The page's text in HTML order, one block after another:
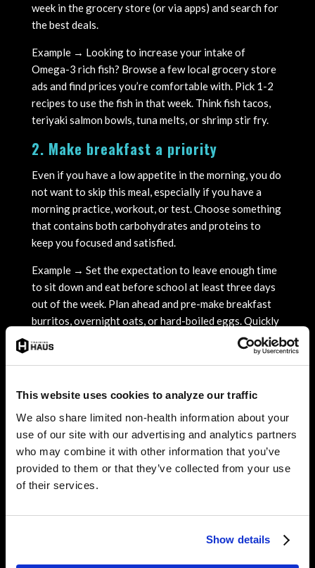
This website uses cookies to analyze our traffic
We also share limited non-health information about your
use of our site with our advertising and analytics partners
who may combine it with other information that you’ve
provided to them or that they’ve collected from your use
of their services.
Show details
week in the grocery store (or via apps) and search for
the best deals.
Example → Looking to increase your intake of
Omega-3 rich fish? Browse a few local grocery store
ads and find prices you’re comfortable with. Pick 1-2
recipes to use the fish in that week. Think fish tacos,
teriyaki salmon bowls, tuna melts, or shrimp stir fry.
2. Make breakfast a priority
Even if you have a low appetite in the morning, you do
not want to skip this meal, especially if you have a
morning practice, workout, or test. Choose something
that contains both carbohydrates and proteins to
keep you focused and satisfied.
Example → Set the expectation to leave enough time
to sit down and eat before school at least three days
out of the week. Plan ahead and pre-make breakfast
burritos, overnight oats, or hard-boiled eggs. Quickly
toast whole grain bread to have with peanut butter or
avocado and a side of fruit.
on the go. Try a yogurt cup + banana, cheese stick +
crackers, dry cereal + carton of milk, trail mix + apple,
frozen protein waffles, or egg sandwiches. Smoothies
can also be made ahead of time and kept refrigerated
until the morning.
3. Have snacks on hand
snacks. Maybe your lunch wasn’t satisfying, your